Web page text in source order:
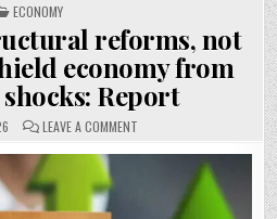
POSTED
IN
ECONOMY
reforms, not
economy from
shocks: Report
LEAVE A COMMENT
NEEDS
STRUCTURAL
SUBSIDIES,